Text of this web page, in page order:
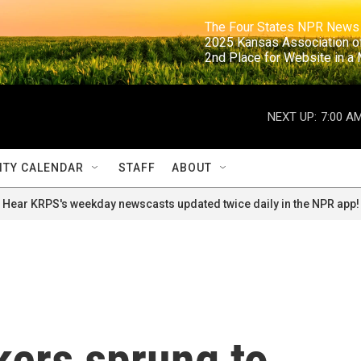
The Four States NPR
2025 Kansas
2nd Place for
NEXT UP: 7:00
CALENDAR STAFF ABOUT
Hear KRPS's weekday newscasts updated twice daily in the NPR app!